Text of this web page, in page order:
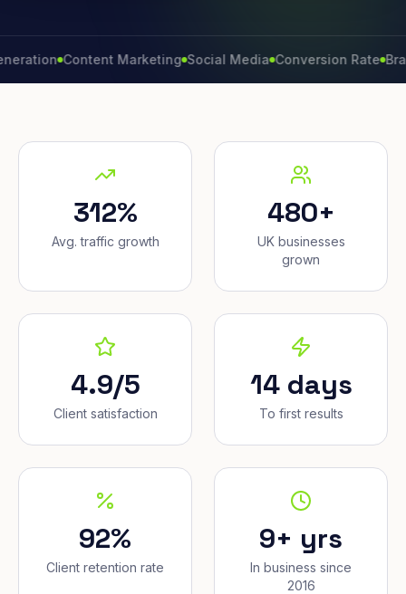
Content Marketing Social Media Conversion Rate Brand
312%
Avg. traffic growth
480+
UK businesses
grown
4.9/5
Client satisfaction
14 days
To first results
92%
Client retention rate
9+ yrs
In business since
2016